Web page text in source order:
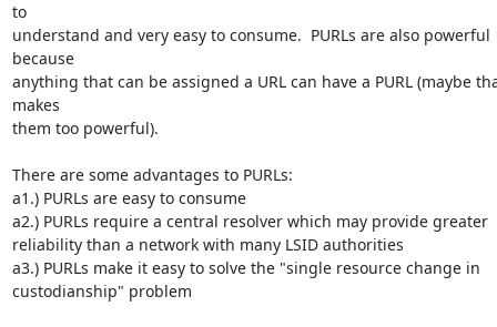
to
understand and very easy to consume.  PURLs are also powerful
because
anything that can be assigned a URL can have a PURL (maybe
makes
them too powerful).
There are some advantages to PURLs:
a1.) PURLs are easy to consume
a2.) PURLs require a central resolver which may provide greater
reliability than a network with many LSID authorities
a3.) PURLs make it easy to solve the "single resource change in
custodianship" problem